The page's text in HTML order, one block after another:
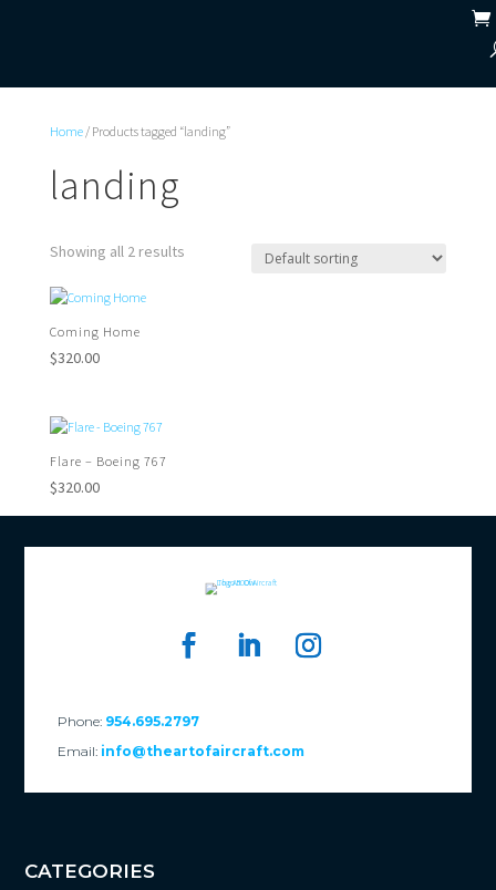
Home/ Products tagged “landing”
landing
Showing all 2 results
Coming Home
$320.00
Flare – Boeing 767
$320.00
Phone: 954.695.2797
Email: info@theartofaircraft.com
CATEGORIES